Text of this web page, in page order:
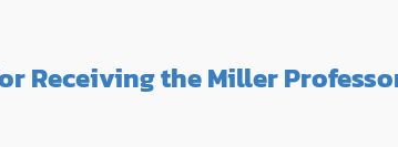
Receiving the Miller